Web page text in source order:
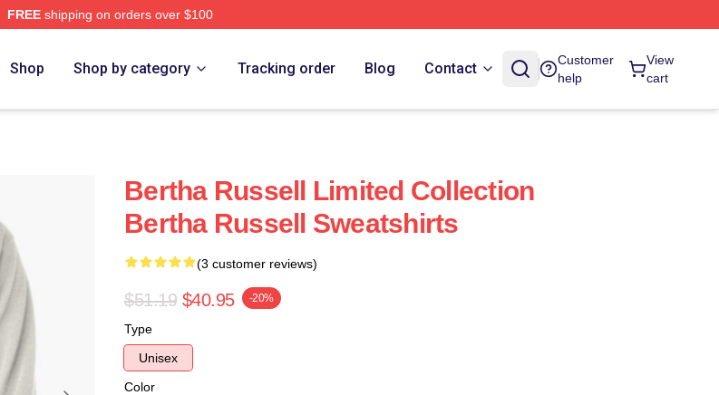
FREEshipping on orders over $100
Shop Shop by category Tracking order Blog Contact
Customer
help
View
cart
Bertha Russell Limited Collection
Bertha Russell Sweatshirts
(3 customer reviews)
$51.19 $40.95 -20%
Type
Unisex
Color